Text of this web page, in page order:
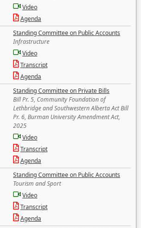
Video
Agenda
Standing Committee on Public Accounts
Infrastructure
Video
Transcript
Agenda
Standing Committee on Private Bills
Bill Pr. 5, Community Foundation of
Lethbridge and Southwestern Alberta Act Bill
Pr. 6, Burman University Amendment Act,
2025
Video
Transcript
Agenda
Standing Committee on Public Accounts
Tourism and Sport
Video
Transcript
Agenda